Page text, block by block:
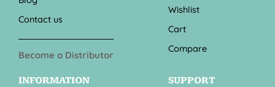
Contact us
Become a Distributor
Wishlist
Cart
Compare
INFORMATION
SUPPORT